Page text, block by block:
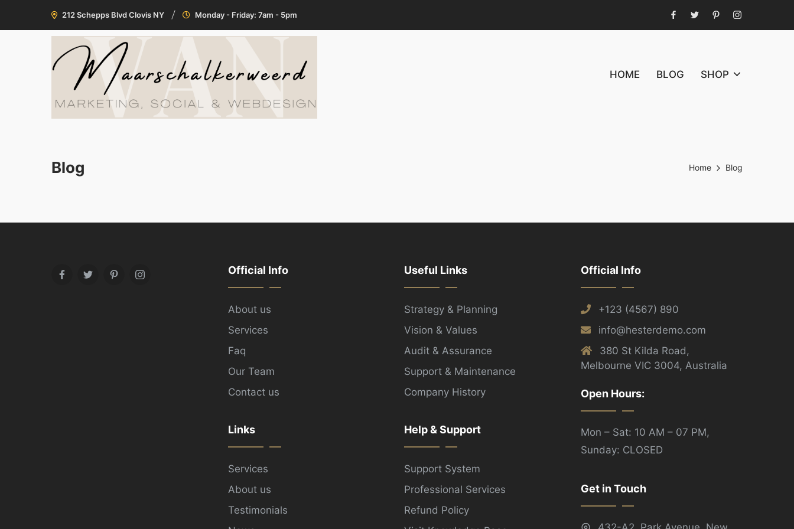
212 Schepps Blvd Clovis NY Monday - Friday: 7am - 5pm
FacebookTwitterPinterestInstagram
HOME BLOG SHOP
Blog Home Blog
FacebookTwitterPinterestInstagram
Official Info
About us
Services
Faq
Our Team
Contact us
Links
Services
About us
Testimonials
Useful Links
Strategy & Planning
Vision & Values
Audit & Assurance
Support & Maintenance
Company History
Help & Support
Support System
Professional Services
Refund Policy
Official Info
+123 (4567) 890
info@hesterdemo.com
380 St Kilda Road,
Melbourne VIC 3004, Australia
Open Hours:
Mon – Sat: 10 AM – 07 PM,
Sunday: CLOSED
Get in Touch